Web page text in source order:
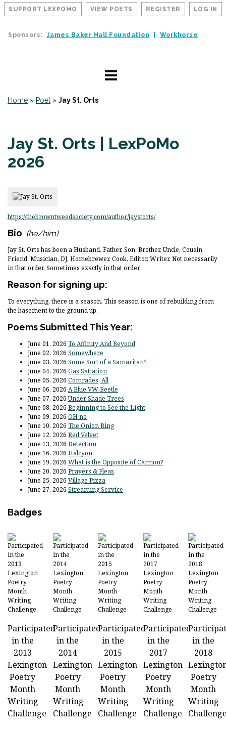
SUPPORT LEXPOMO VIEW POETS REGISTER LOG IN
Sponsors: James Baker Hall Foundation Workhorse
Home » Poet » Jay St. Orts
Jay St. Orts | LexPoMo
2026
https://thebrowntweedsociety.com/author/jaystorts/
Bio (he/him)
Jay St. Orts has been a Husband, Father, Son, Brother, Uncle, Cousin,
Friend, Musician, DJ, Homebrewer, Cook, Editor, Writer. Not necessarily
in that order. Sometimes exactly in that order.
Reason for signing up:
To everything, there is a season. This season is one of rebuilding from
the basement to the ground up.
Poems Submitted This Year:
June 01, 2026 To Affinity And Beyond
June 02, 2026 Somewhere
June 03, 2026 Some Sort of a Samaritan?
June 04, 2026 Gas Satiation
June 05, 2026 Comrades, All
June 06, 2026 A Blue VW Beetle
June 07, 2026Under Shade Trees
June 08, 2026 Beginning to See the Light
June 09, 2026 OH no
June 10, 2026 The Onion Ring
June 12, 2026 Red Velvet
June 13, 2026 Detection
June 16, 2026 Halcyon
June 19, 2026 What is the Opposite of Carrion?
June 20, 2026 Prayers & Pleas
June 25, 2026 Village Pizza
June 27, 2026 Streaming Service
Badges
Participated
in the
2013
Lexington
Poetry
Month
Writing
Challenge
Participated
in the
2014
Lexington
Poetry
Month
Writing
Challenge
Participated
in the
2015
Lexington
Poetry
Month
Writing
Challenge
Participated
in the
2017
Lexington
Poetry
Month
Writing
Challenge
in the
2018
Poetry
Month
Writing